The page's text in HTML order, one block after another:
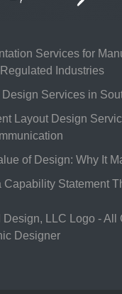
Services for
Industries
Services in
Layout Design
of Design: Why It
Capability Statement